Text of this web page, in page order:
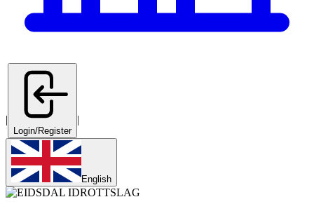
|
Login/Register
|
English